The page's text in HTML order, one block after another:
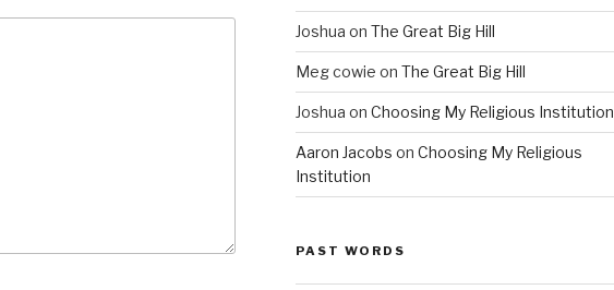
Joshua on The Great Big Hill
Meg cowie on The Great Big Hill
Joshua on Choosing My Religious Institution
Aaron Jacobs on Choosing My Religious
Institution
PAST WORDS